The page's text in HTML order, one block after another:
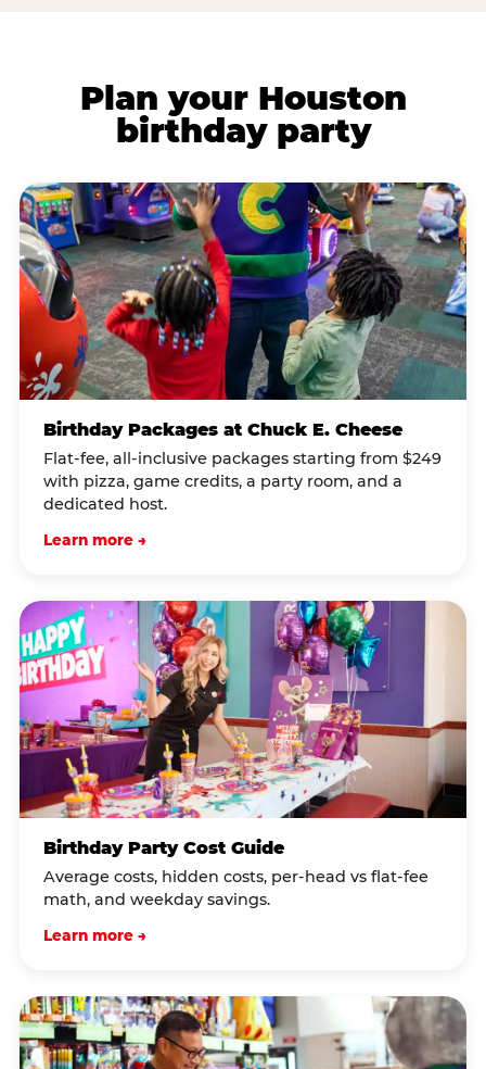
Plan your Houston
birthday party
Birthday Packages at Chuck E. Cheese
Flat-fee, all-inclusive packages starting from $249
with pizza, game credits, a party room, and a
dedicated host.
Learn more →
Birthday Party Cost Guide
Average costs, hidden costs, per-head vs flat-fee
math, and weekday savings.
Learn more →